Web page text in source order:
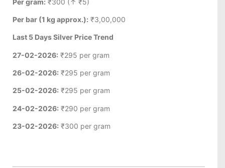
Per bar (1 kg approx.): ₹3,00,000
Last 5 Days Silver Price Trend
27-02-2026: ₹295 per gram
26-02-2026: ₹295 per gram
25-02-2026: ₹295 per gram
24-02-2026: ₹290 per gram
23-02-2026: ₹300 per gram